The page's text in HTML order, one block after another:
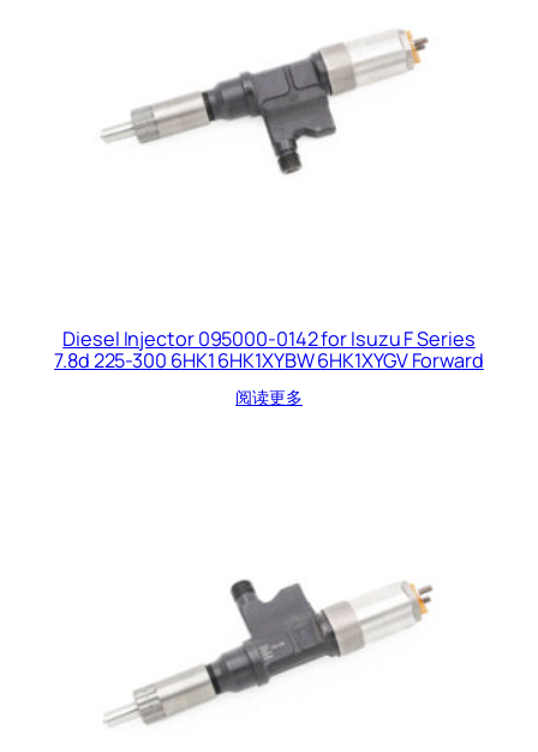
Diesel Injector 095000-0142 for Isuzu F Series
7.8d 225-300 6HK1 6HK1XYBW 6HK1XYGV Forward
阅读更多